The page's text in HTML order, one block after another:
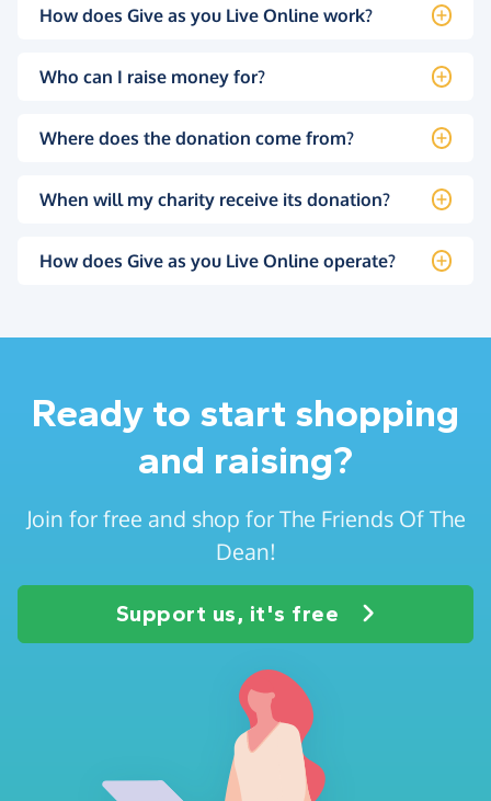
How does Give as you Live Online work?
Who can I raise money for?
Where does the donation come from?
When will my charity receive its donation?
How does Give as you Live Online operate?
Ready to start shopping
and raising?
Join for free and shop for The Friends Of The
Dean!
Support us, it's free